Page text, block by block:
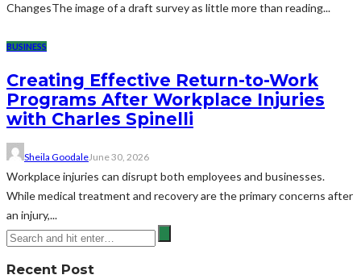
ChangesThe image of a draft survey as little more than reading...
BUSINESS
Creating Effective Return-to-Work
Programs After Workplace Injuries
with Charles Spinelli
Sheila GoodaleJune 30, 2026
Workplace injuries can disrupt both employees and businesses.
While medical treatment and recovery are the primary concerns after
an injury,...
Recent Post